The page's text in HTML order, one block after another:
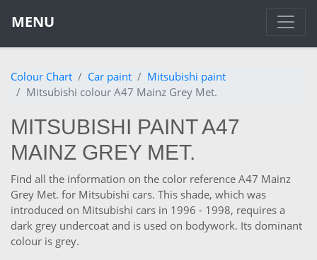
MENU
Colour Chart Car paint
Mitsubishi paint
Mitsubishi colour A47 Mainz Grey Met.
MITSUBISHI PAINT A47
MAINZ GREY MET.
Find all the information on the color reference A47 Mainz
Grey Met. for Mitsubishi cars. This shade, which was
introduced on Mitsubishi cars in 1996 - 1998, requires a
dark grey undercoat and is used on bodywork. Its dominant
colour is grey.